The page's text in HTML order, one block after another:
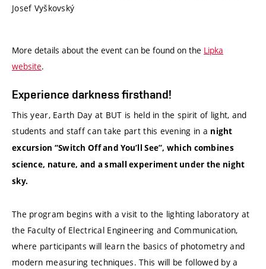
Josef Vyškovský
More details about the event can be found on the Lipka
website.
Experience darkness firsthand!
This year, Earth Day at BUT is held in the spirit of light, and
students and staff can take part this evening in a night
excursion “Switch Off and You’ll See”, which combines
science, nature, and a small experiment under the night
sky.
The program begins with a visit to the lighting laboratory at
the Faculty of Electrical Engineering and Communication,
where participants will learn the basics of photometry and
modern measuring techniques. This will be followed by a